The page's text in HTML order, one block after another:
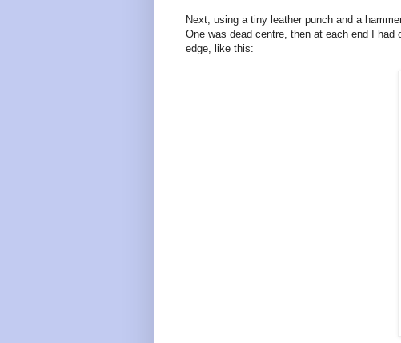
Next, using a tiny leather punch and a
One was dead centre, then at each end I
edge, like this: